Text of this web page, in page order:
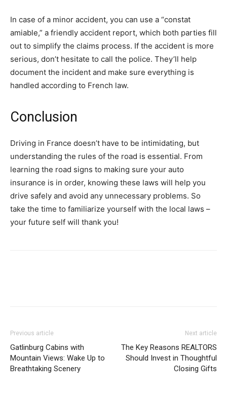
In case of a minor accident, you can use a “constat
amiable,” a friendly accident report, which both parties fill
out to simplify the claims process. If the accident is more
serious, don’t hesitate to call the police. They’ll help
document the incident and make sure everything is
handled according to French law.
Conclusion
Driving in France doesn’t have to be intimidating, but
understanding the rules of the road is essential. From
learning the road signs to making sure your auto
insurance is in order, knowing these laws will help you
drive safely and avoid any unnecessary problems. So
take the time to familiarize yourself with the local laws –
your future self will thank you!
Previous article
​Gatlinburg Cabins with
Mountain Views: Wake Up to
Breathtaking Scenery​
Next article
The Key Reasons REALTORS
Should Invest in Thoughtful
Closing Gifts